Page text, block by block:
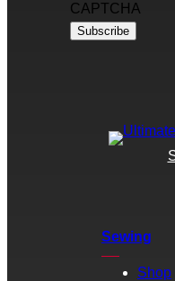
CAPTCHA
Sewing
Shop